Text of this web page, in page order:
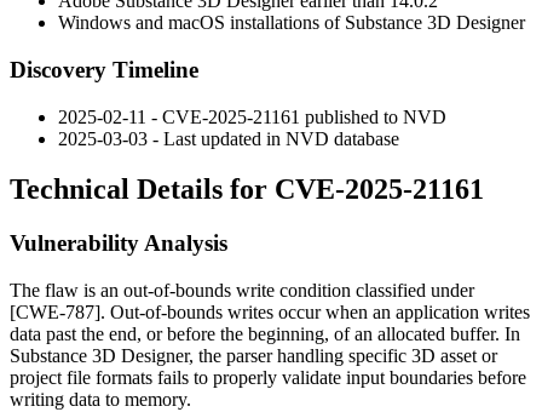
Windows and macOS installations of Substance 3D Designer
Discovery Timeline
2025-02-11 - CVE-2025-21161 published to NVD
2025-03-03 - Last updated in NVD database
Technical Details for CVE-2025-21161
Vulnerability Analysis
The flaw is an out-of-bounds write condition classified under
[CWE-787]. Out-of-bounds writes occur when an application writes
data past the end, or before the beginning, of an allocated buffer. In
Substance 3D Designer, the parser handling specific 3D asset or
project file formats fails to properly validate input boundaries before
writing data to memory.